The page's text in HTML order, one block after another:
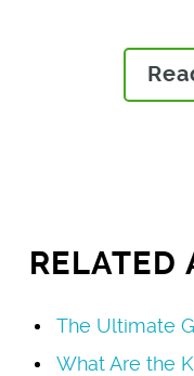
RELATED
The Ultimate
What Are the